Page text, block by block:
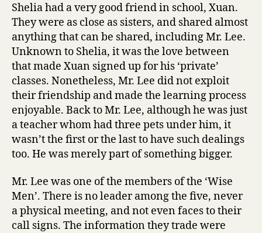
Shelia had a very good friend in school, Xuan.
They were as close as sisters, and shared almost
anything that can be shared, including Mr. Lee.
Unknown to Shelia, it was the love between
that made Xuan signed up for his ‘private’
classes. Nonetheless, Mr. Lee did not exploit
their friendship and made the learning process
enjoyable. Back to Mr. Lee, although he was just
a teacher whom had three pets under him, it
wasn’t the first or the last to have such dealings
too. He was merely part of something bigger.
Mr. Lee was one of the members of the ‘Wise
Men’. There is no leader among the five, never
a physical meeting, and not even faces to their
call signs. The information they trade were